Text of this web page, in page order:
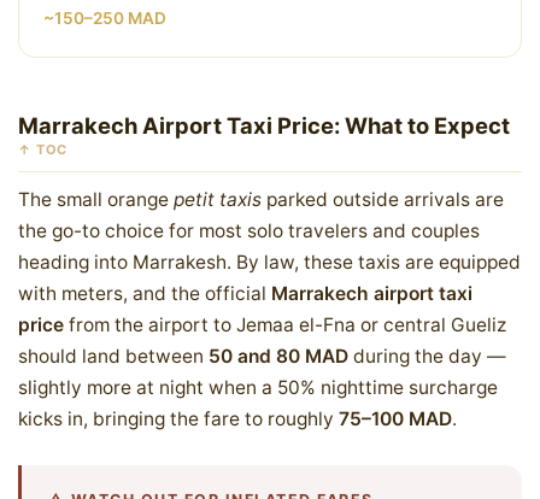
~150–250 MAD
Marrakech Airport Taxi Price: What to Expect
↑ TOC
The small orange petit taxis parked outside arrivals are
the go-to choice for most solo travelers and couples
heading into Marrakesh. By law, these taxis are equipped
with meters, and the official Marrakech airport taxi
price from the airport to Jemaa el-Fna or central Gueliz
should land between 50 and 80 MAD during the day —
slightly more at night when a 50% nighttime surcharge
kicks in, bringing the fare to roughly 75–100 MAD.